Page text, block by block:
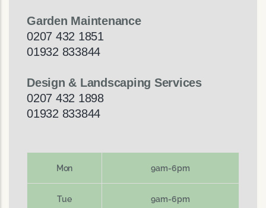
Garden Maintenance
0207 432 1851
01932 833844
Design & Landscaping Services
0207 432 1898
01932 833844
Mon 9am-6pm
Tue 9am-6pm